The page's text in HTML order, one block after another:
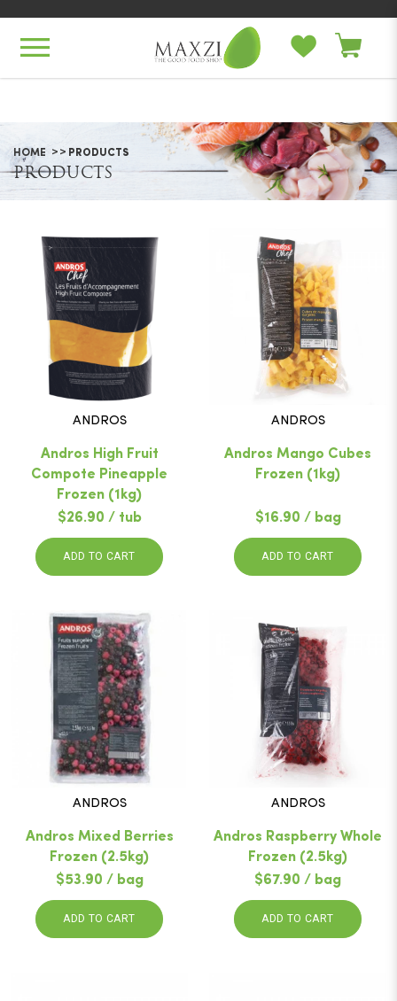
HOME PRODUCTS
PRODUCTS
ANDROS
Andros High Fruit
Compote Pineapple
Frozen (1kg)
$26.90 / tub
ADD TO CART
ANDROS
Andros Mango Cubes
Frozen (1kg)
$16.90 / bag
ADD TO CART
ANDROS
Andros Mixed Berries
Frozen (2.5kg)
$53.90 / bag
ADD TO CART
ANDROS
Andros Raspberry Whole
Frozen (2.5kg)
$67.90 / bag
ADD TO CART